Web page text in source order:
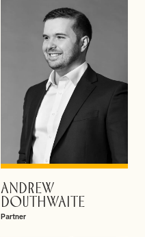
VIEW PROFILE
ANDREW
DOUTHWAITE
Partner